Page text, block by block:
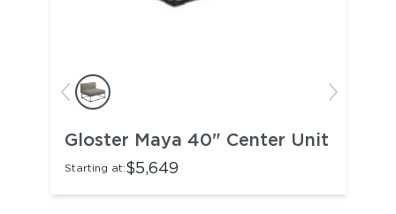
Gloster Maya 40" Center Unit
Starting at:$5,649